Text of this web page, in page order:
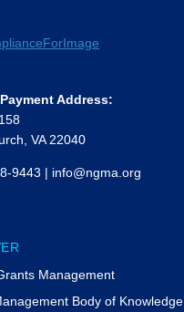
Address:
VA 22040
9443 | info@ngma.org
Management
Body of Knowledge